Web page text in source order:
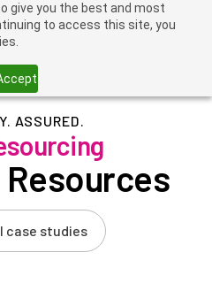
give you the best and most
to access this site, you
ASSURED.
Resources
case studies